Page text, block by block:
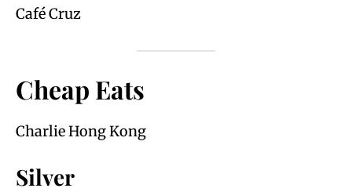
Café Cruz
Cheap Eats
Charlie Hong Kong
Silver